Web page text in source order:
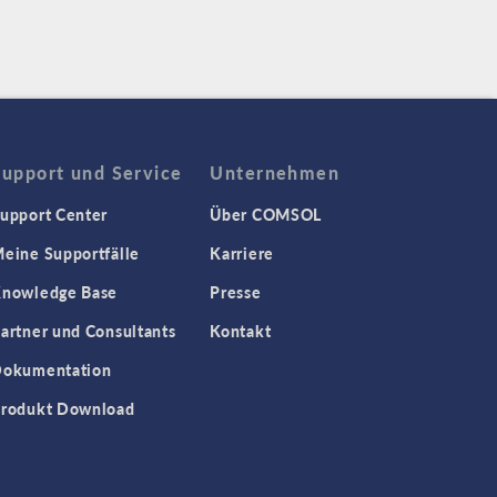
und Service
Center
Supportfälle
Base
und Consultants
Download
Unternehmen
Über COMSOL
Karriere
Presse
Kontakt